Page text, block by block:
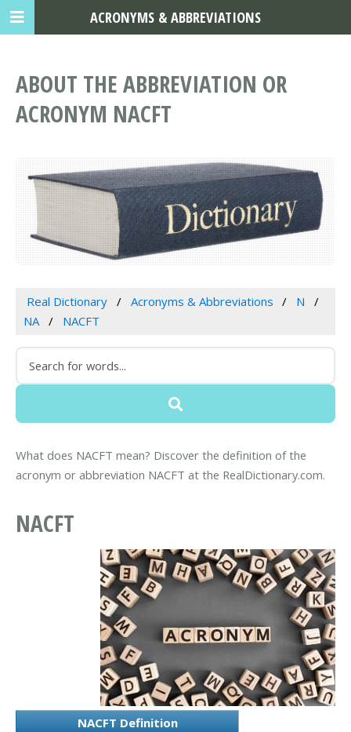
ABOUT THE ABBREVIATION OR
ACRONYM NACFT
Real Dictionary Acronyms & Abbreviations
N
NA
NACFT
What does NACFT mean? Discover the definition of the
acronym or abbreviation NACFT at the RealDictionary.com.
NACFT
NACFT Definition
ACRONYMS & ABBREVIATIONS